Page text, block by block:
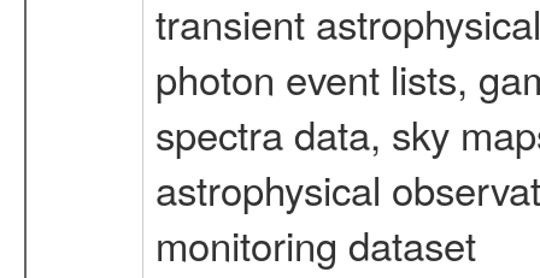
transient
photon event lists,
spectra data, sky
astrophysical
monitoring dataset